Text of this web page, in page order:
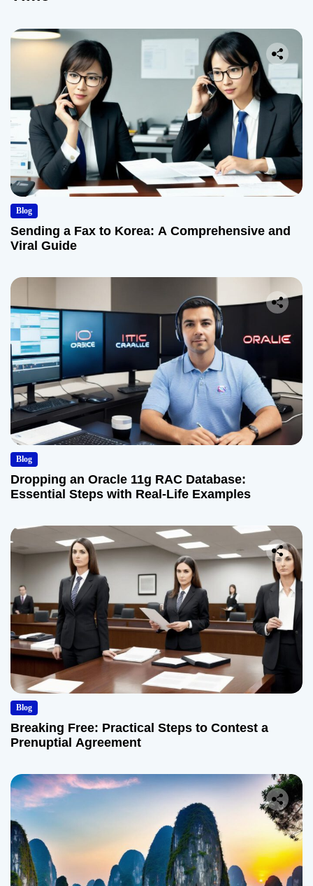
Blog
Sending a Fax to Korea: A Comprehensive and
Viral Guide
Blog
Dropping an Oracle 11g RAC Database:
Essential Steps with Real-Life Examples
Blog
Breaking Free: Practical Steps to Contest a
Prenuptial Agreement